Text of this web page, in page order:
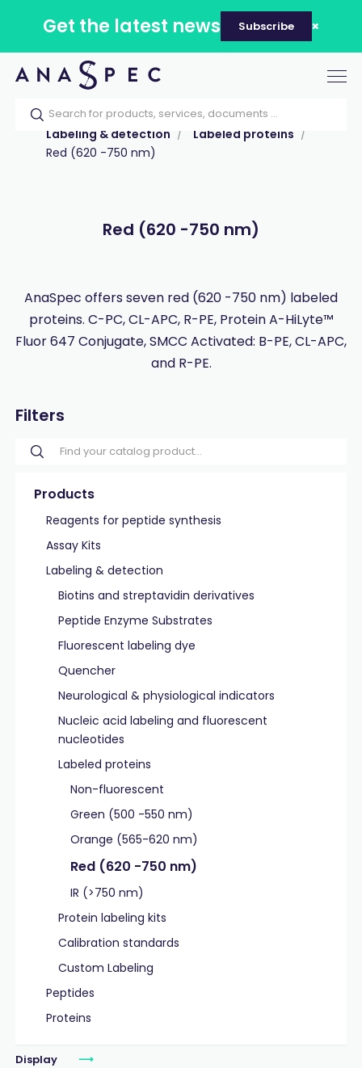
Get the latest news Subscribe
Home Our catalog
Products
Labeling & detection
Labeled proteins
Red (620 -750 nm)
Red (620 -750 nm)
AnaSpec offers seven red (620 -750 nm) labeled
proteins. C-PC, CL-APC, R-PE, Protein A-HiLyte™
Fluor 647 Conjugate, SMCC Activated: B-PE, CL-APC,
and R-PE.
Filters
Products
Reagents for peptide synthesis
Assay Kits
Labeling & detection
Biotins and streptavidin derivatives
Peptide Enzyme Substrates
Fluorescent labeling dye
Quencher
Neurological & physiological indicators
Nucleic acid labeling and fluorescent
nucleotides
Labeled proteins
Non-fluorescent
Green (500 -550 nm)
Orange (565-620 nm)
Red (620 -750 nm)
IR (>750 nm)
Protein labeling kits
Calibration standards
Custom Labeling
Peptides
Proteins
Display